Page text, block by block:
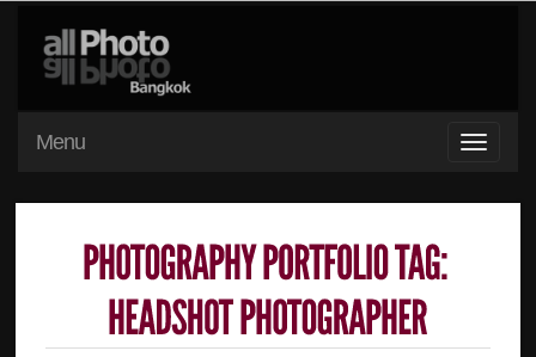
Menu